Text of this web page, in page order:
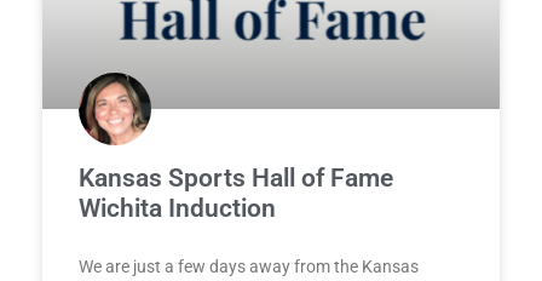
Kansas Sports Hall of Fame
Wichita Induction
We are just a few days away from the Kansas